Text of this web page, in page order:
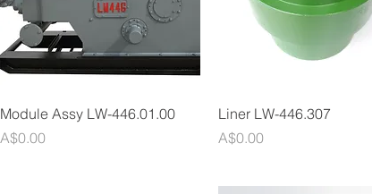
Quick View
Module Assy LW-446.01.00
Price
A$0.00
Quick View
Liner LW-446.307
Price
A$0.00